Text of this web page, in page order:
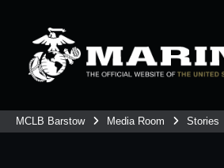
MCLB Barstow Media Room Stories